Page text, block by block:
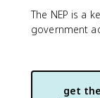
The NEP is a
government
get the